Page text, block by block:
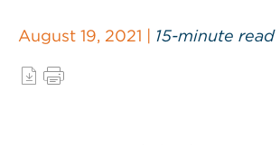
August 19, 2021 | 15-minute read